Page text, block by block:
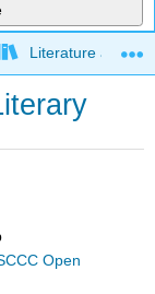
Literature and
Open